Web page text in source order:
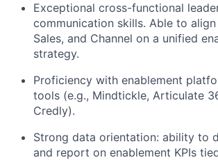
Exceptional cross-functional
communication skills. Able to align
Sales, and Channel on a unified
strategy.
Proficiency with enablement
tools (e.g., Mindtickle, Articulate
Credly).
Strong data orientation: ability to
and report on enablement KPIs